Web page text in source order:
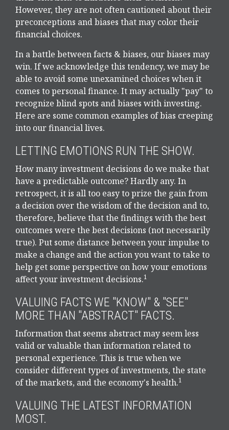
However, they are not often cautioned about their
preconceptions and biases that may color their
financial choices.
In a battle between facts & biases, our biases may
win. If we acknowledge this tendency, we may be
able to avoid some unexamined choices when it
comes to personal finance. It may actually "pay" to
recognize blind spots and biases with investing.
Here are some common examples of bias creeping
into our financial lives.
LETTING EMOTIONS RUN THE SHOW.
How many investment decisions do we make that
have a predictable outcome? Hardly any. In
retrospect, it is all too easy to prize the gain from
a decision over the wisdom of the decision and to,
therefore, believe that the findings with the best
outcomes were the best decisions (not necessarily
true). Put some distance between your impulse to
make a change and the action you want to take to
help get some perspective on how your emotions
affect your investment decisions.1
VALUING FACTS WE "KNOW" & "SEE"
MORE THAN "ABSTRACT" FACTS.
Information that seems abstract may seem less
valid or valuable than information related to
personal experience. This is true when we
consider different types of investments, the state
of the markets, and the economy's health.1
VALUING THE LATEST INFORMATION
MOST.